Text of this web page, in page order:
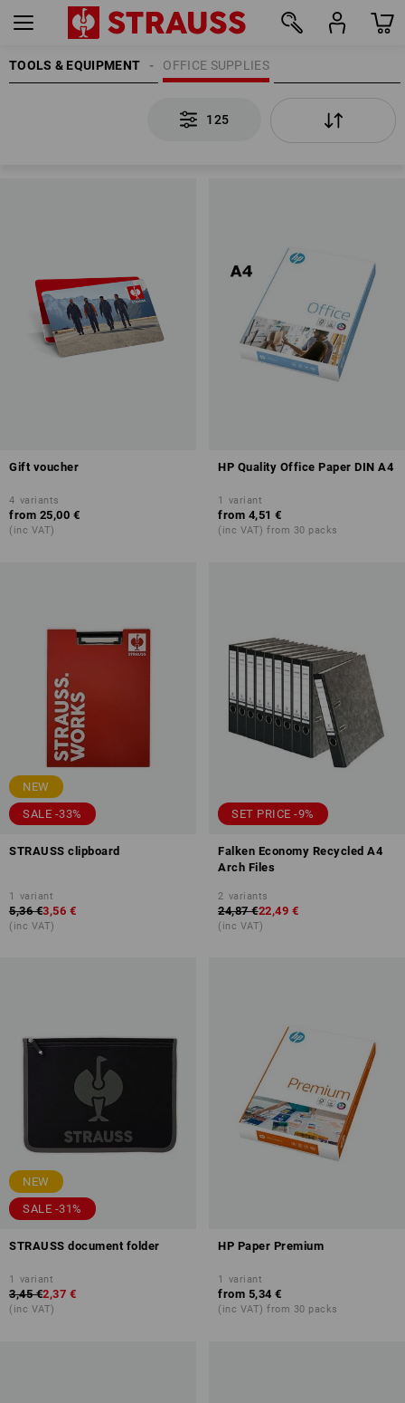
TOOLS & EQUIPMENT OFFICE SUPPLIES
125
Gift voucher
4 variants
from 25,00 €
(inc VAT)
HP Quality Office Paper DIN A4
1 variant
from 4,51 €
(inc VAT) from 30 packs
NEW
SALE -33%
STRAUSS clipboard
1 variant
5,36 €3,56 €
(inc VAT)
SET PRICE -9%
Falken Economy Recycled A4
Arch Files
2 variants
24,87 €22,49 €
(inc VAT)
NEW
SALE -31%
STRAUSS document folder
1 variant
3,45 €2,37 €
(inc VAT)
HP Paper Premium
1 variant
from 5,34 €
(inc VAT) from 30 packs